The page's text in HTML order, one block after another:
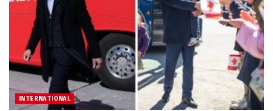
INTERNATIONAL